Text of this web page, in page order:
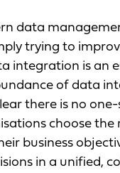
data
trying to
integration is an
of data
there is no
choose
business
in a unified,